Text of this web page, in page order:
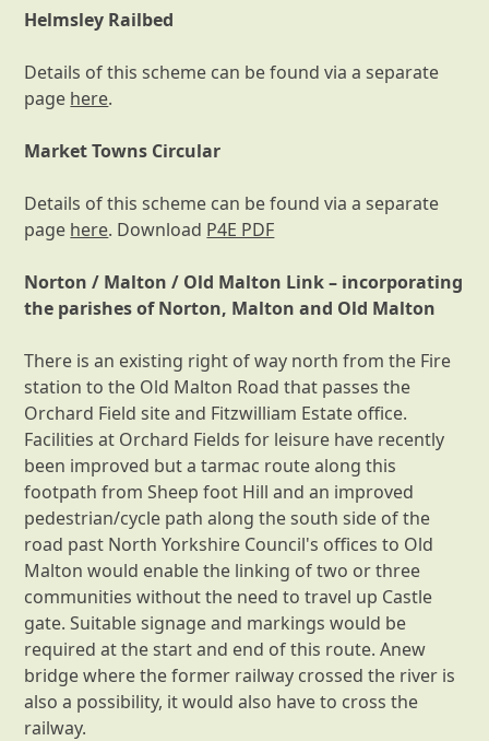
Helmsley Railbed
Details of this scheme can be found via a separate
page here.
Market Towns Circular
Details of this scheme can be found via a separate
page here. Download P4E PDF
Norton / Malton / Old Malton Link – incorporating
the parishes of Norton, Malton and Old Malton
There is an existing right of way north from the Fire
station to the Old Malton Road that passes the
Orchard Field site and Fitzwilliam Estate office.
Facilities at Orchard Fields for leisure have recently
been improved but a tarmac route along this
footpath from Sheep foot Hill and an improved
pedestrian/cycle path along the south side of the
road past North Yorkshire Council's offices to Old
Malton would enable the linking of two or three
communities without the need to travel up Castle
gate. Suitable signage and markings would be
required at the start and end of this route. Anew
bridge where the former railway crossed the river is
also a possibility, it would also have to cross the
railway.